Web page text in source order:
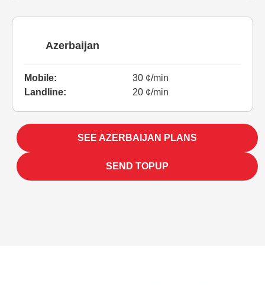
Azerbaijan
Mobile:
30 ¢/min
Landline:
20 ¢/min
SEE AZERBAIJAN PLANS
SEND TOPUP